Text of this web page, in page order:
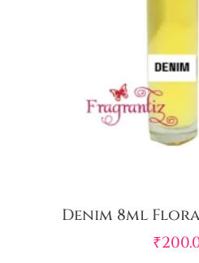
Denim 8ml
₹